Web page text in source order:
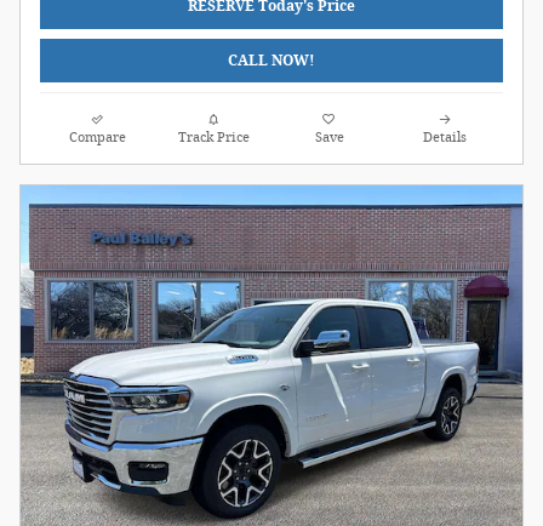
RESERVE Today's Price
CALL NOW!
Compare Track Price Save Details